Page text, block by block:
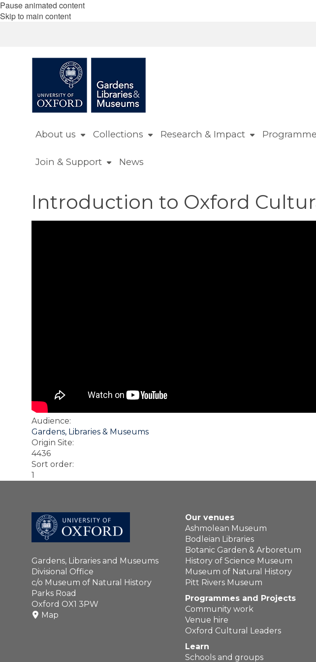
Pause animated content
Skip to main content
About us Collections Research & Impact
Join & Support News
Introduction to Oxford
Audience:
Gardens, Libraries & Museums
Origin Site:
4436
Sort order:
1
Gardens, Libraries and Museums
Divisional Office
c/o Museum of Natural History
Parks Road
Oxford OX1 3PW
Map
Our venues
Ashmolean Museum
Bodleian Libraries
Botanic Garden & Arboretum
History of Science Museum
Museum of Natural History
Pitt Rivers Museum
Programmes and Projects
Community work
Venue hire
Oxford Cultural Leaders
Learn
Schools and groups